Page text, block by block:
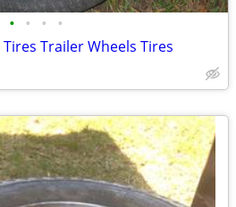
• • • •
Trailer Wheels Tires